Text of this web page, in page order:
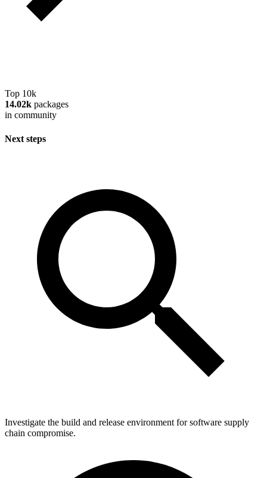
Top 10k
14.02k packages
in community
Next steps
Investigate the build and release environment for software supply
chain compromise.